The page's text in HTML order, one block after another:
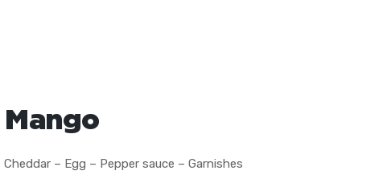
Mango
– Egg – Pepper sauce – Garnishes